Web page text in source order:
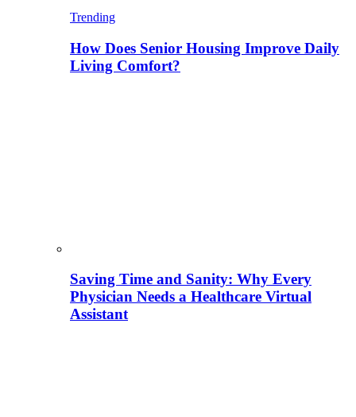
Trending
How Does Senior Housing Improve Daily
Living Comfort?
Saving Time and Sanity: Why Every
Physician Needs a Healthcare Virtual
Assistant